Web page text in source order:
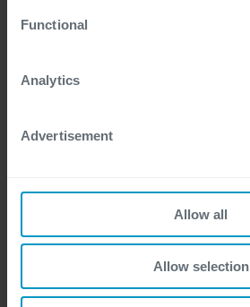
services we are able to offer.
Functional
Analytics
Advertisement
Allow all
Allow selection